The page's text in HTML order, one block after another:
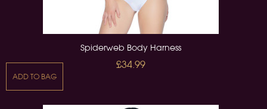
Spiderweb Body Harness
£34.99
ADD TO BAG